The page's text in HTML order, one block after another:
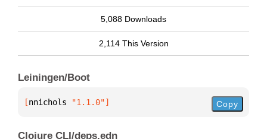
5,088 Downloads
2,114 This Version
Leiningen/Boot
[nnichols "1.1.0"] Copy
Clojure CLI/deps.edn